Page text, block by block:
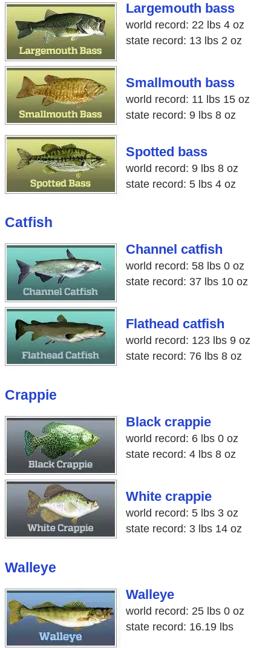
Largemouth bass
world record: 22 lbs 4 oz
state record: 13 lbs 2 oz
Smallmouth bass
world record: 11 lbs 15 oz
state record: 9 lbs 8 oz
Spotted bass
world record: 9 lbs 8 oz
state record: 5 lbs 4 oz
Catfish
Channel catfish
world record: 58 lbs 0 oz
state record: 37 lbs 10 oz
Flathead catfish
world record: 123 lbs 9 oz
state record: 76 lbs 8 oz
Crappie
Black crappie
world record: 6 lbs 0 oz
state record: 4 lbs 8 oz
White crappie
world record: 5 lbs 3 oz
state record: 3 lbs 14 oz
Walleye
Walleye
world record: 25 lbs 0 oz
state record: 16.19 lbs